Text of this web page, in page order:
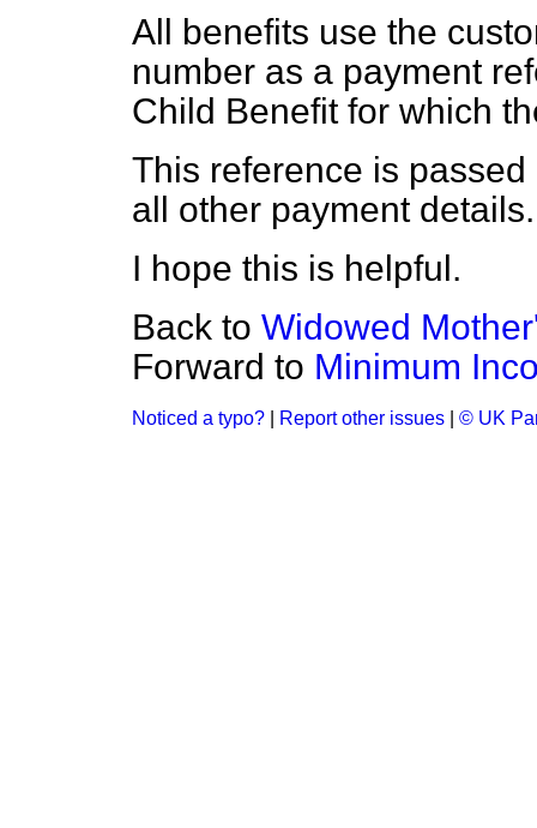
All benefits use the
number as a payment
Child Benefit for which
This reference is
all other payment details.
I hope this is helpful.
Back to Widowed
Forward to Minimum
Noticed a typo? Report other issues © UK